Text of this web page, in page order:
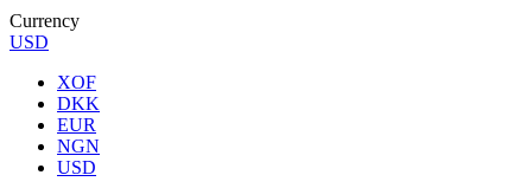
Currency
USD
XOF
DKK
EUR
NGN
USD